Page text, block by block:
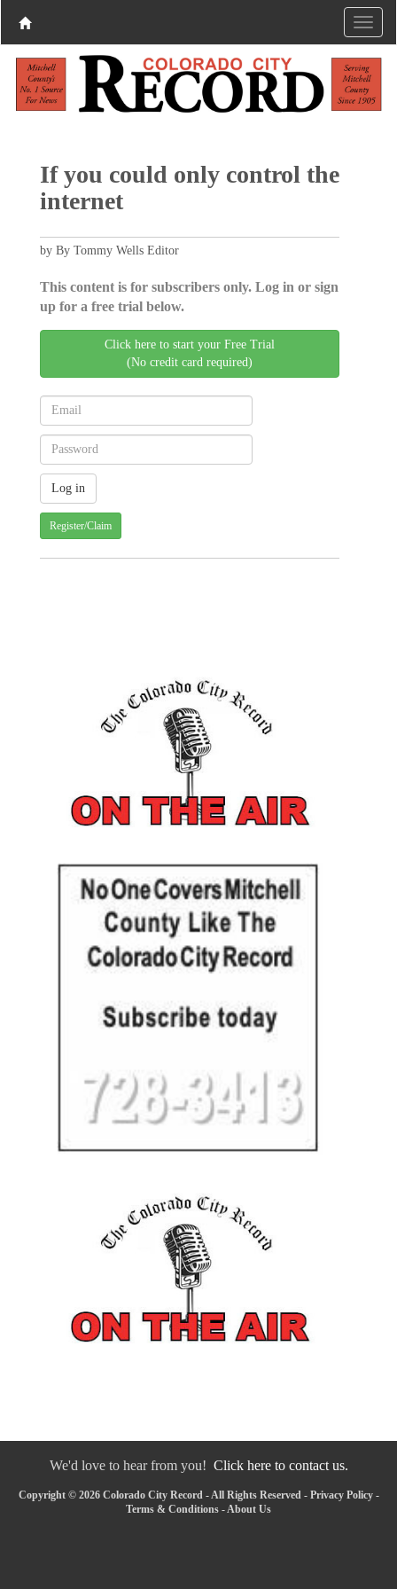
If you could only control the
internet
by By Tommy Wells Editor
This content is for subscribers only. Log in or sign
up for a free trial below.
Click here to start your Free Trial
(No credit card required)
Register/Claim
We'd love to hear from you! Click here to contact us.
Copyright © 2026 Colorado City Record - All Rights Reserved - Privacy Policy-
Terms & Conditions -About Us